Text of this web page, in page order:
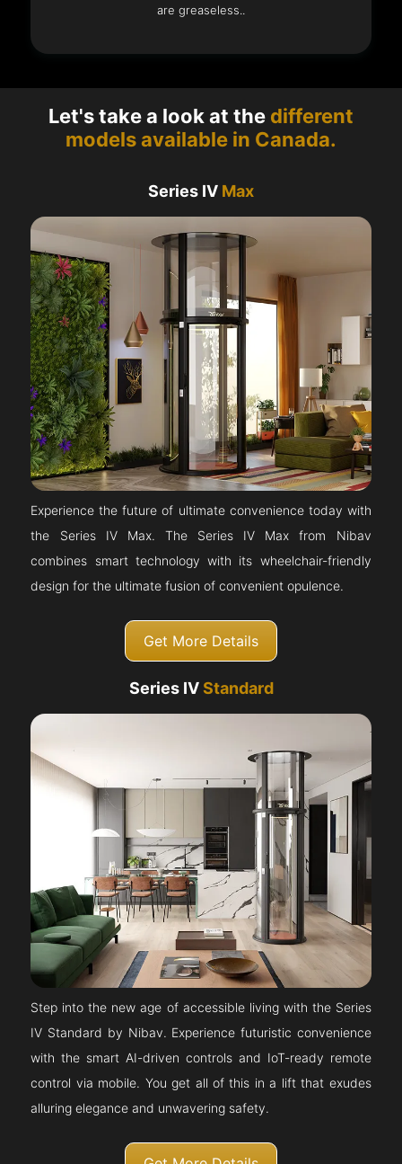
are greaseless..
Let's take a look at the different
models available in Canada.
Series IV Max
Experience the future of ultimate convenience today with
the Series IV Max. The Series IV Max from Nibav
combines smart technology with its wheelchair-friendly
design for the ultimate fusion of convenient opulence.
Get More Details
Series IVStandard
Step into the new age of accessible living with the Series
IV Standard by Nibav. Experience futuristic convenience
with the smart AI-driven controls and IoT-ready remote
control via mobile. You get all of this in a lift that exudes
alluring elegance and unwavering safety.